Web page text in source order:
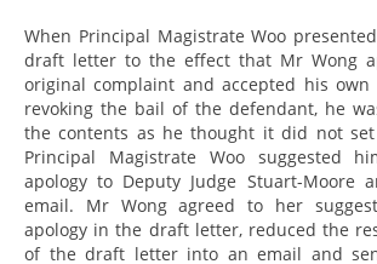
When Principal Magistrate Woo
draft letter to the effect that Mr Wong
original complaint and accepted his
revoking the bail of the defendant, he
the contents as he thought it did not
Principal Magistrate Woo suggested
apology to Deputy Judge Stuart-Moore
email. Mr Wong agreed to her
apology in the draft letter, reduced the
of the draft letter into an email and